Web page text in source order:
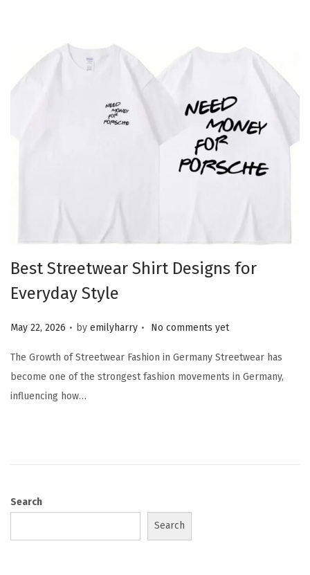
Best Streetwear Shirt Designs for
Everyday Style
Posted on
May 22, 2026 . by emilyharry . No comments yet
The Growth of Streetwear Fashion in Germany Streetwear has
become one of the strongest fashion movements in Germany,
influencing how…
Search
Search